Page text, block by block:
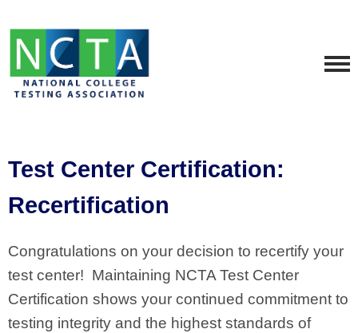
Test Center Certification:
Recertification
Congratulations on your decision to recertify your
test center! Maintaining NCTA Test Center
Certification shows your continued commitment to
testing integrity and the highest standards of